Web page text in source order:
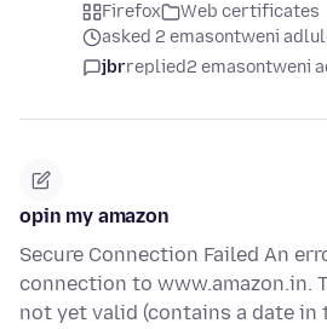
Firefox
Web certificates
asked 2 emasontweni
jbrreplied2 emasontweni
opin my amazon
Secure Connection Failed An
connection to www.amazon.in.
not yet valid (contains a date in